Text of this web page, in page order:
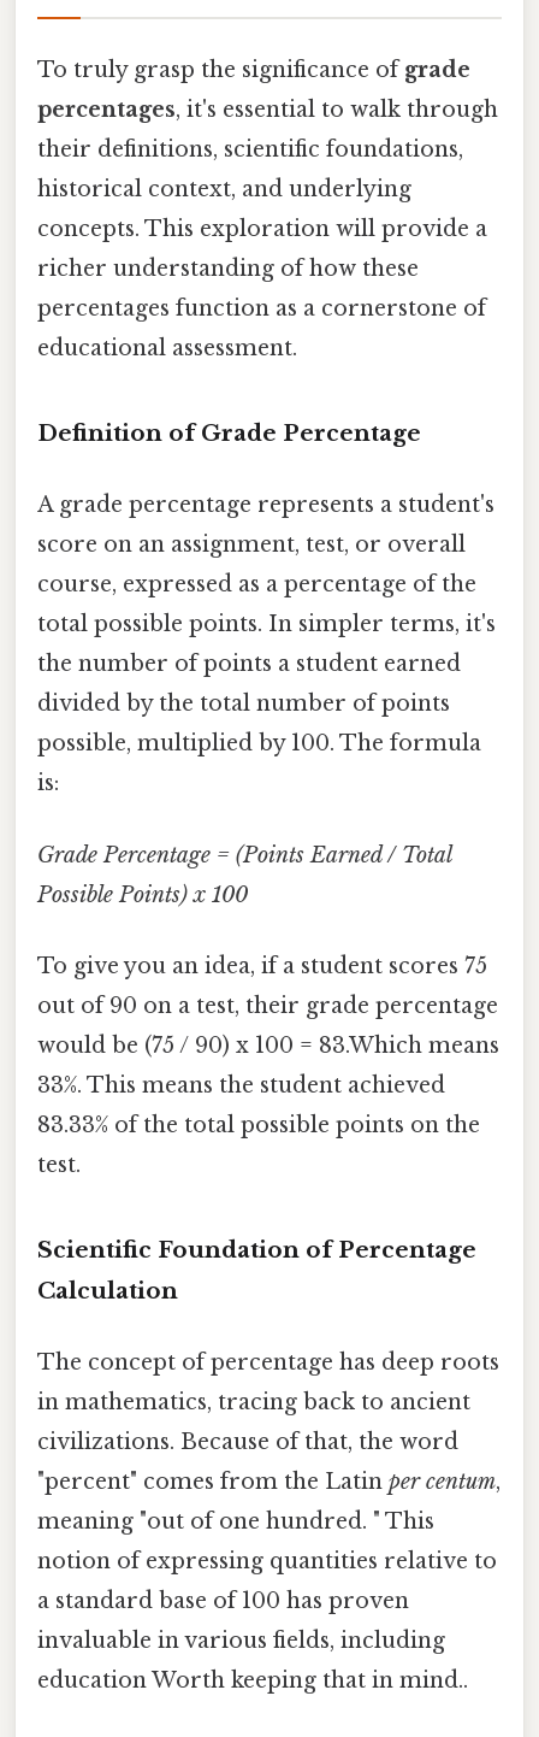
To truly grasp the significance ofgrade
percentages, it's essential to walk through
their definitions, scientific foundations,
historical context, and underlying
concepts. This exploration will provide a
richer understanding of how these
percentages function as a cornerstone of
educational assessment.
Definition of Grade Percentage
A grade percentage represents a student's
score on an assignment, test, or overall
course, expressed as a percentage of the
total possible points. In simpler terms, it's
the number of points a student earned
divided by the total number of points
possible, multiplied by 100. The formula
is:
Grade Percentage = (Points Earned / Total
Possible Points) x 100
To give you an idea, if a student scores 75
out of 90 on a test, their grade percentage
would be (75 / 90) x 100 = 83.Which means
33%. This means the student achieved
83.33% of the total possible points on the
test.
Scientific Foundation of Percentage
Calculation
The concept of percentage has deep roots
in mathematics, tracing back to ancient
civilizations. Because of that, the word
"percent" comes from the Latin per centum,
meaning "out of one hundred. " This
notion of expressing quantities relative to
a standard base of 100 has proven
invaluable in various fields, including
education Worth keeping that in mind..